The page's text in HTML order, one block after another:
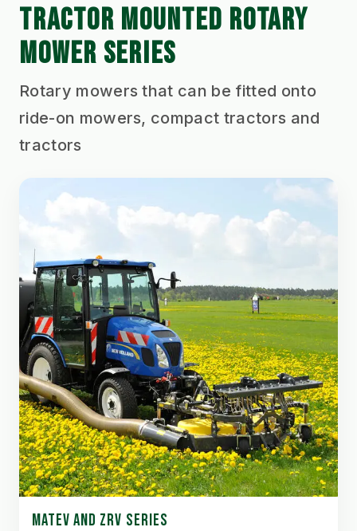
TRACTOR MOUNTED ROTARY
MOWER SERIES
Rotary mowers that can be fitted onto
ride-on mowers, compact tractors and
tractors
MATEV AND ZRV SERIES